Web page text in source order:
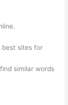
best sites for
similar words